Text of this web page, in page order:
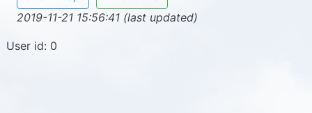
2019-11-21 15:56:41 (last updated)
User id: 0